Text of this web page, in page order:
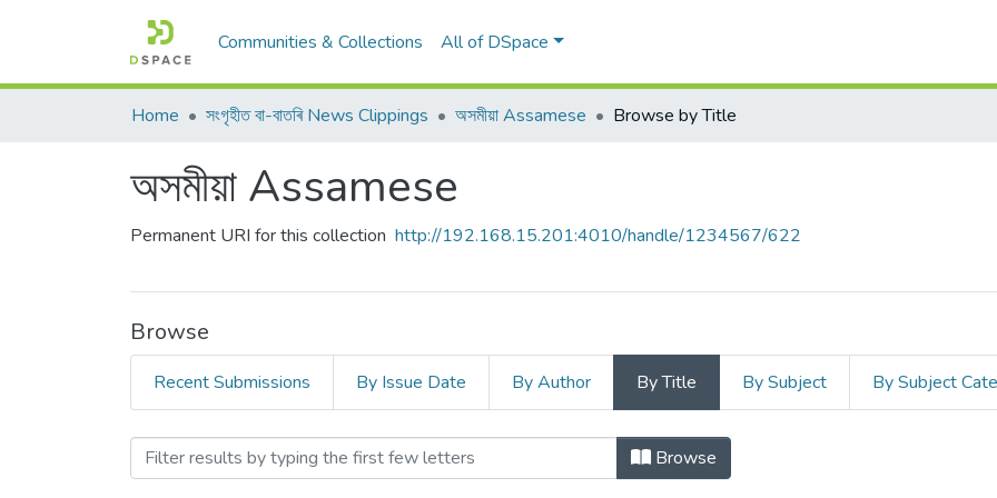
Communities & Collections All of DSpace
Home সংগৃহীত বা-বাতৰি News Clippings অসমীয়া Assamese Browse by Title
অসমীয়া Assamese
Permanent URI for this collection http://192.168.15.201:4010/handle/1234567/622
Browse
Recent Submissions By Issue Date By Author By Title By Subject By Subject
Browsing অসমীয়া Assamese by Title Browse